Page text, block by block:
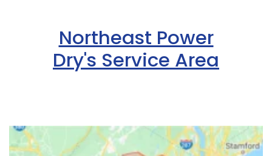
Northeast Power
Dry's Service Area